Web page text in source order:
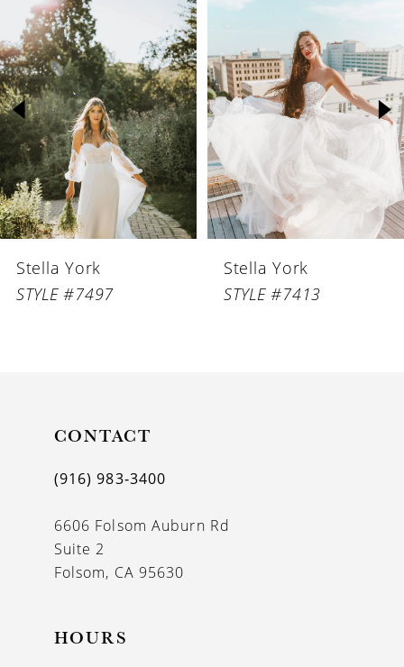
Products
Carousel
end
2
3
Stella York
STYLE #7497
Stella York
STYLE #7413
CONTACT
(916) 983‑3400
6606 Folsom Auburn Rd
Suite 2
Folsom, CA 95630
HOURS